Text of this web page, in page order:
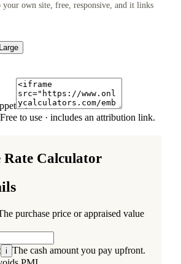
own site, free, responsive, and it links
Large
Free to use · includes an attribution link.